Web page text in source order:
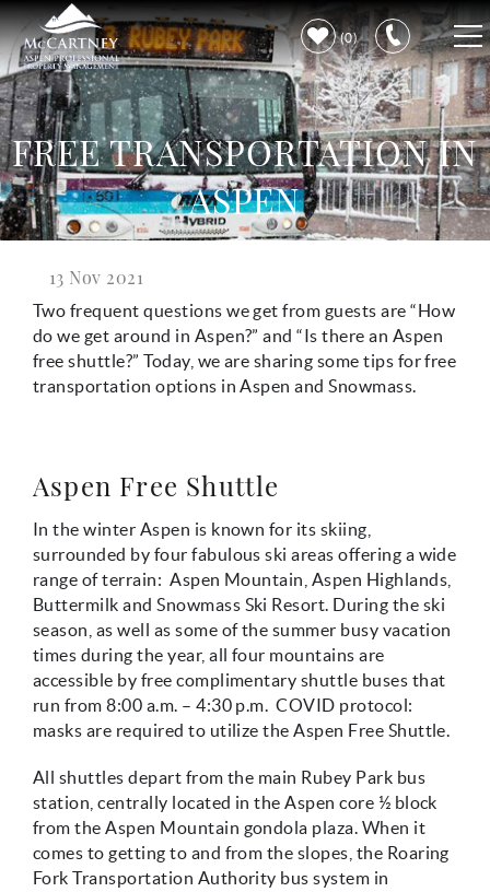
Skip to main content
0
VACATION RENTALS
PROPERTY CARE
DISCOVER ASPEN
LEARN MORE
FREE TRANSPORTATION IN
ASPEN
You are here
13 Nov 2021
Two frequent questions we get from guests are “How
do we get around in Aspen?” and “Is there an Aspen
free shuttle?” Today, we are sharing some tips for free
transportation options in Aspen and Snowmass.
Aspen Free Shuttle
In the winter Aspen is known for its skiing,
surrounded by four fabulous ski areas offering a wide
range of terrain: Aspen Mountain, Aspen Highlands,
Buttermilk and Snowmass Ski Resort. During the ski
season, as well as some of the summer busy vacation
times during the year, all four mountains are
accessible by free complimentary shuttle buses that
run from 8:00 a.m. – 4:30 p.m. COVID protocol:
masks are required to utilize the Aspen Free Shuttle.
All shuttles depart from the main Rubey Park bus
station, centrally located in the Aspen core ½ block
from the Aspen Mountain gondola plaza. When it
comes to getting to and from the slopes, the Roaring
Fork Transportation Authority bus system in